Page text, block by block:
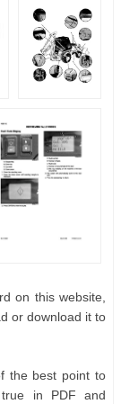
on this website,
or download it to
the best point to
in PDF and